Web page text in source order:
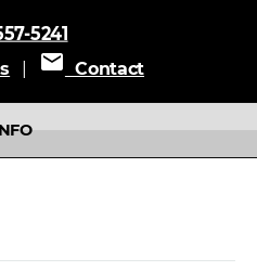
5241
mail Contact